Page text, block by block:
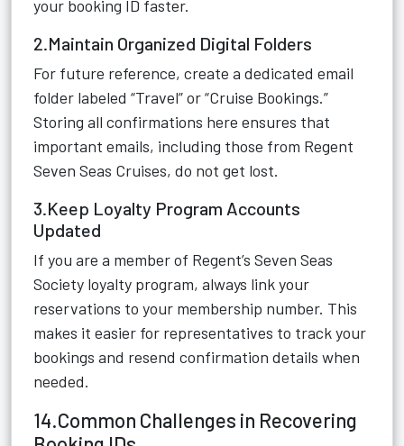
your booking ID faster.
2.Maintain Organized Digital Folders
For future reference, create a dedicated email
folder labeled “Travel” or “Cruise Bookings.”
Storing all confirmations here ensures that
important emails, including those from Regent
Seven Seas Cruises, do not get lost.
3.Keep Loyalty Program Accounts
Updated
If you are a member of Regent’s Seven Seas
Society loyalty program, always link your
reservations to your membership number. This
makes it easier for representatives to track your
bookings and resend confirmation details when
needed.
14.Common Challenges in Recovering